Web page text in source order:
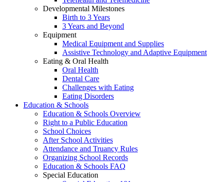
Developmental Milestones
Birth to 3 Years
3 Years and Beyond
Equipment
Medical Equipment and Supplies
Assistive Technology and Adaptive Equipment
Eating & Oral Health
Oral Health
Dental Care
Challenges with Eating
Eating Disorders
Education & Schools
Education & Schools Overview
Right to a Public Education
School Choices
After School Activities
Attendance and Truancy Rules
Organizing School Records
Education & Schools FAQ
Special Education